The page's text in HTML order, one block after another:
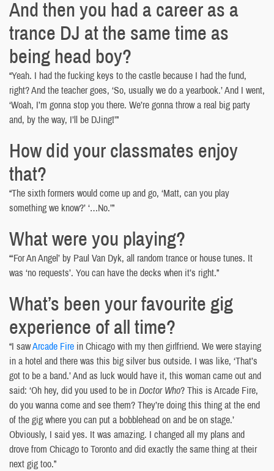
And then you had a career as a
trance DJ at the same time as
being head boy?
“Yeah. I had the fucking keys to the castle because I had the fund,
right? And the teacher goes, ‘So, usually we do a yearbook.’ And I went,
‘Woah, I’m gonna stop you there. We’re gonna throw a real big party
and, by the way, I’ll be DJing!’”
How did your classmates enjoy
that?
“The sixth formers would come up and go, ‘Matt, can you play
something we know?’ ‘…No.’”
What were you playing?
“‘For An Angel’ by Paul Van Dyk, all random trance or house tunes. It
was ‘no requests’. You can have the decks when it’s right.”
What’s been your favourite gig
experience of all time?
“I sawArcade Fire in Chicago with my then girlfriend. We were staying
in a hotel and there was this big silver bus outside. I was like, ‘That’s
got to be a band.’ And as luck would have it, this woman came out and
said: ‘Oh hey, did you used to be inDoctor Who? This is Arcade Fire,
do you wanna come and see them? They’re doing this thing at the end
of the gig where you can put a bobblehead on and be on stage.’
Obviously, I said yes. It was amazing. I changed all my plans and
drove from Chicago to Toronto and did exactly the same thing at their
next gig too.”